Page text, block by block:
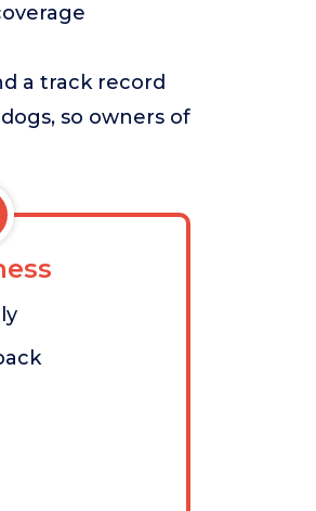
a track record
so owners of